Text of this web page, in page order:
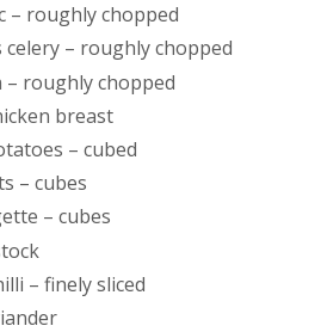
– roughly chopped
celery – roughly chopped
– roughly chopped
breast
– cubed
– cubes
– cubes
– finely sliced